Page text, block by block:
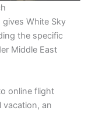
gives White Sky
the specific
Middle East
online flight
vacation, an